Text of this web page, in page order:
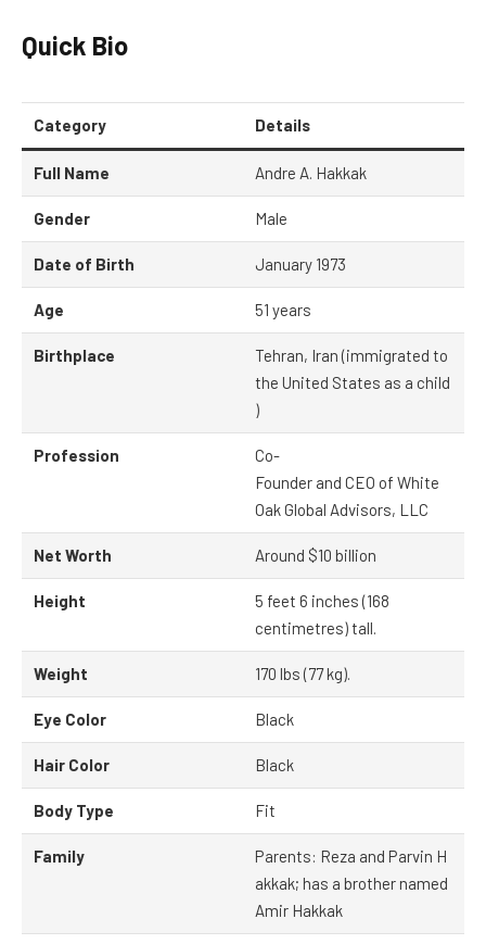
Quick Bio
Category Details
Full Name Andre A. Hakkak
Gender Male
Date of Birth January 1973
Age 51 years
Birthplace
Tehran, Iran (immigrated to
the United States as a child
)
Profession
Co-
Founder and CEO of White
Oak Global Advisors, LLC
Net Worth Around $10 billion
Height
5 feet 6 inches (168
centimetres) tall.
Weight 170 lbs (77 kg).
Eye Color Black
Hair Color Black
Body Type Fit
Family
Parents: Reza and Parvin H
akkak; has a brother named
Amir Hakkak